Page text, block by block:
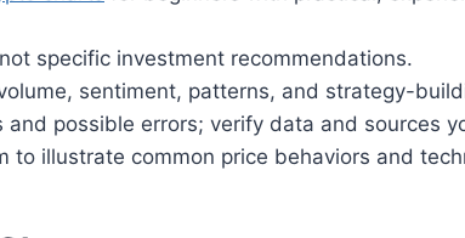
specific investment recommendations.
sentiment, patterns, and strategy-
possible errors; verify data and sources
to illustrate common price behaviors and